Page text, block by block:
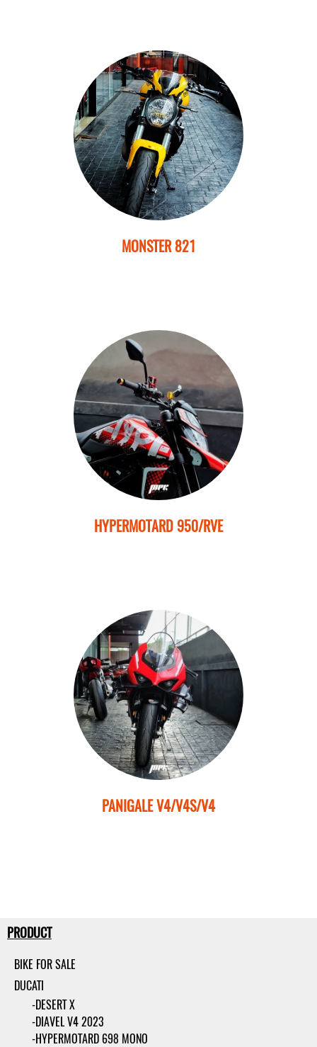
MONSTER 821
HYPERMOTARD 950/RVE
PANIGALE V4/V4S/V4
PRODUCT
BIKE FOR SALE
DUCATI
-DESERT X
-DIAVEL V4 2023
-HYPERMOTARD 698 MONO